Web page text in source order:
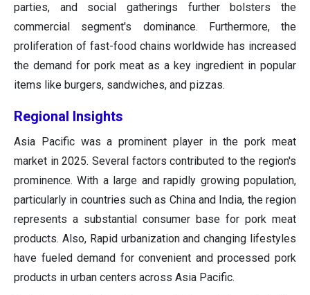
parties, and social gatherings further bolsters the
commercial segment's dominance. Furthermore, the
proliferation of fast-food chains worldwide has increased
the demand for pork meat as a key ingredient in popular
items like burgers, sandwiches, and pizzas.
Regional Insights
Asia Pacific was a prominent player in the pork meat
market in 2025. Several factors contributed to the region's
prominence. With a large and rapidly growing population,
particularly in countries such as China and India, the region
represents a substantial consumer base for pork meat
products. Also, Rapid urbanization and changing lifestyles
have fueled demand for convenient and processed pork
products in urban centers across Asia Pacific.